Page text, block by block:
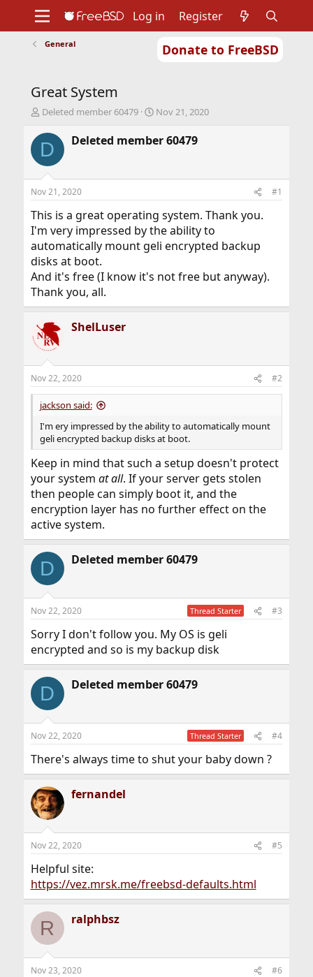
Donate to FreeBSD
Support
Foundation
Log in Register
General
Great System
T
r
d
t
a
t
e
r
Deleted member 60479
S
a
r
t
e
Nov 21, 2020
D Deleted member 60479
Nov 21, 2020 #1
This is a great operating system. Thank you.
I'm very impressed by the ability to
automatically mount geli encrypted backup
disks at boot.
And it's free (I know it's not free but anyway).
Thank you, all.
ShelLuser
Nov 22, 2020 #2
jackson said:
I'm ery impressed by the ability to automatically mount
geli encrypted backup disks at boot.
Keep in mind that such a setup doesn't protect
your system at all. If your server gets stolen
then people can simply boot it, and the
encryption layer has no further effect on the
active system.
D Deleted member 60479
Nov 22, 2020 Thread Starter #3
Sorry I don't follow you. My OS is geli
encrypted and so is my backup disk
D Deleted member 60479
Nov 22, 2020 Thread Starter #4
There's always time to shut your baby down ?
fernandel
Nov 22, 2020 #5
Helpful site:
https://vez.mrsk.me/freebsd-defaults.html
R ralphbsz
Nov 23, 2020 #6